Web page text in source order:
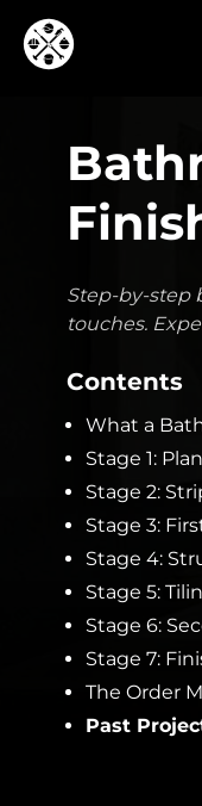
Step-by-step
touches.
Contents
What a
Stage 1:
Stage 2:
Stage 3:
Stage 4:
Stage 5:
Stage 6:
Stage 7:
The Order
Past